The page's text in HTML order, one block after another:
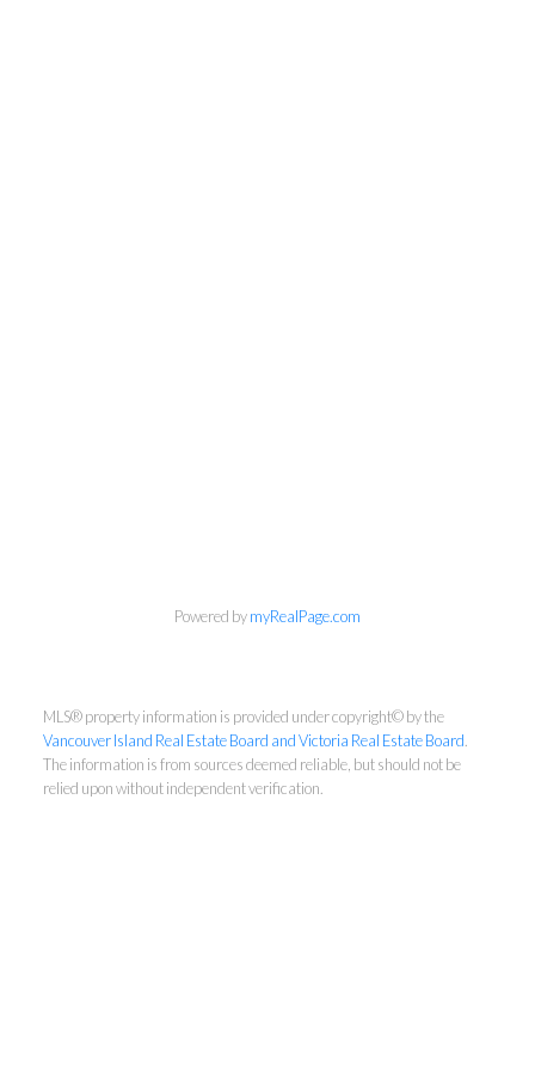
Last Name:
Powered bymyRealPage.com
MLS® property information is provided under copyright© by the
Vancouver Island Real Estate Board and Victoria Real Estate Board
The information is from sources deemed reliable, but should not be
relied upon without independent verification.